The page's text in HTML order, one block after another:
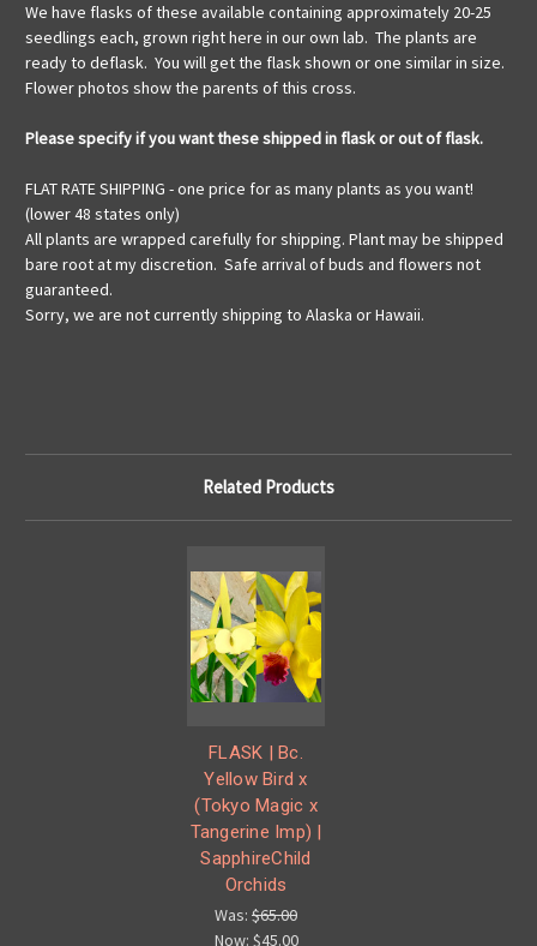
We have flasks of these available containing approximately 20-25
seedlings each, grown right here in our own lab. The plants are
ready to deflask. You will get the flask shown or one similar in size.
Flower photos show the parents of this cross.
Please specify if you want these shipped in flask or out of flask.
FLAT RATE SHIPPING - one price for as many plants as you want!
(lower 48 states only)
All plants are wrapped carefully for shipping. Plant may be shipped
bare root at my discretion. Safe arrival of buds and flowers not
guaranteed.
Sorry, we are not currently shipping to Alaska or Hawaii.
Related Products
FLASK | Bc.
Yellow Bird x
(Tokyo Magic x
Tangerine Imp) |
SapphireChild
Orchids
Was: $65.00
Now: $45.00